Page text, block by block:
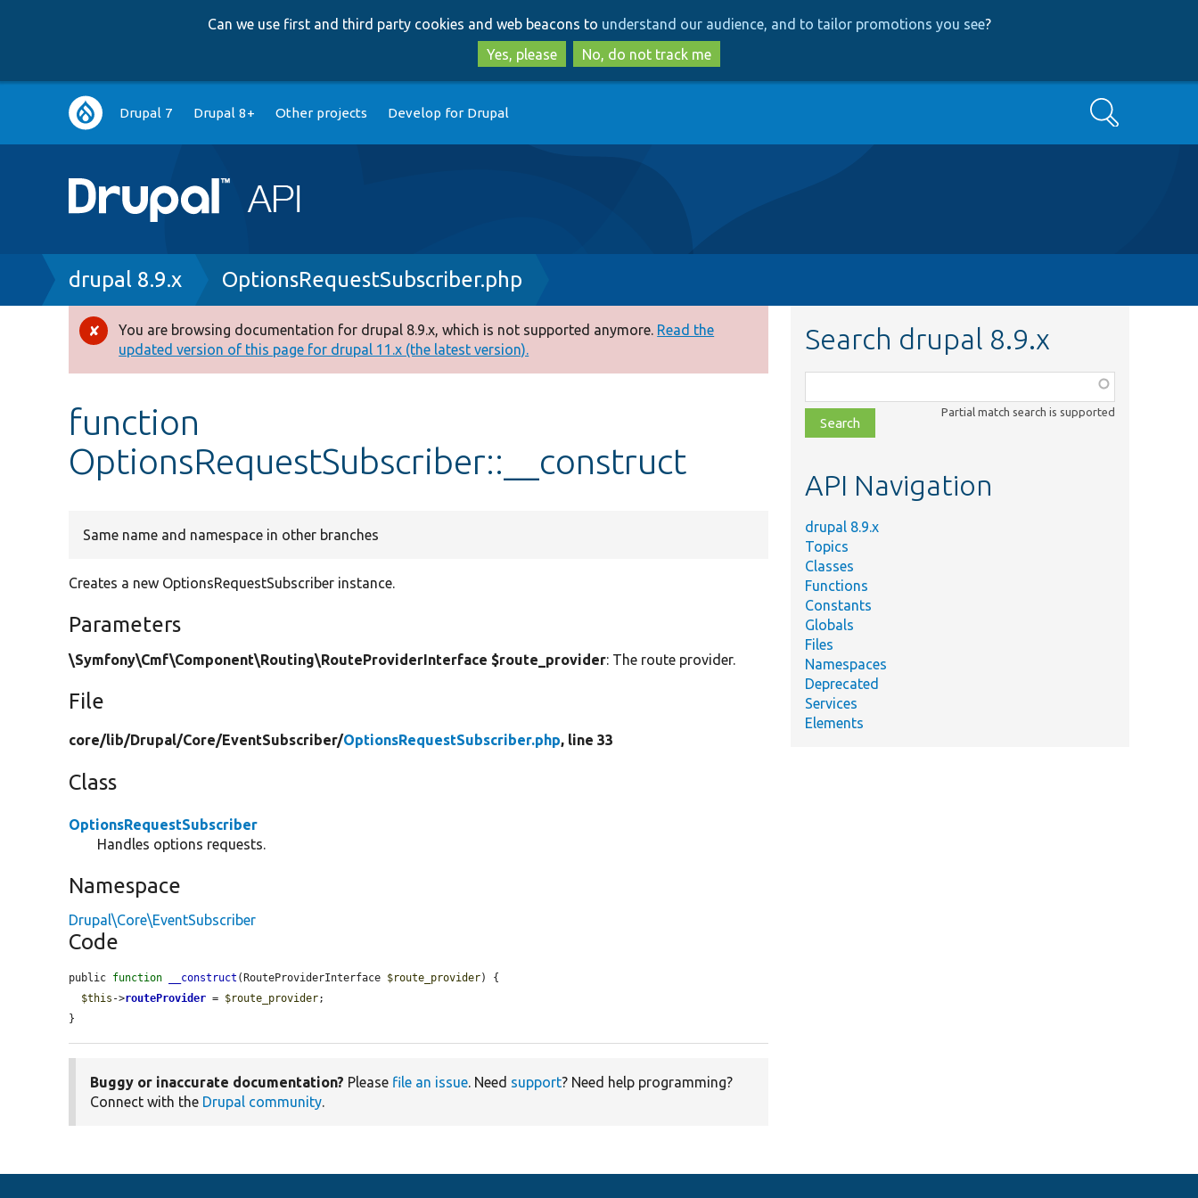
to
main
content
to
search
Can we use first and third party cookies and web beacons to understand our audience, and to tailor promotions you see?
Yes, please
No, do not track me
Main
navigation
Drupal 7 Drupal 8+ Other projects Develop for Drupal Search
Breadcrumb
drupal 8.9.x OptionsRequestSubscriber.php
Error
message
You are browsing documentation for drupal 8.9.x, which is not supported anymore. Read the
updated version of this page for drupal 11.x (the latest version).
function
OptionsRequestSubscriber::__construct
Same name and namespace in other branches
Creates a new OptionsRequestSubscriber instance.
Parameters
\Symfony\Cmf\Component\Routing\RouteProviderInterface $route_provider: The route provider.
File
core/lib/Drupal/Core/EventSubscriber/OptionsRequestSubscriber.php, line 33
Class
OptionsRequestSubscriber
Handles options requests.
Namespace
Drupal\Core\EventSubscriber
Code
public function __construct (RouteProviderInterface $route_provider) {
$this ->routeProvider = $route_provider;
}
Buggy or inaccurate documentation? Please file an issue. Need support? Need help programming?
Connect with the Drupal community.
Search drupal 8.9.x
class,
file,
topic,
Partial match search is supported
API Navigation
drupal 8.9.x
Topics
Classes
Functions
Constants
Globals
Files
Namespaces
Deprecated
Services
Elements